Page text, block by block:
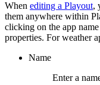
When editing a Playout,
them anywhere within
clicking on the app
properties. For weather
Name
Enter a